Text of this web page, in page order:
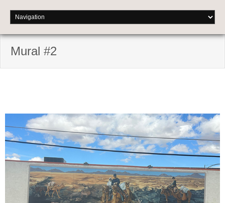
Mural #2